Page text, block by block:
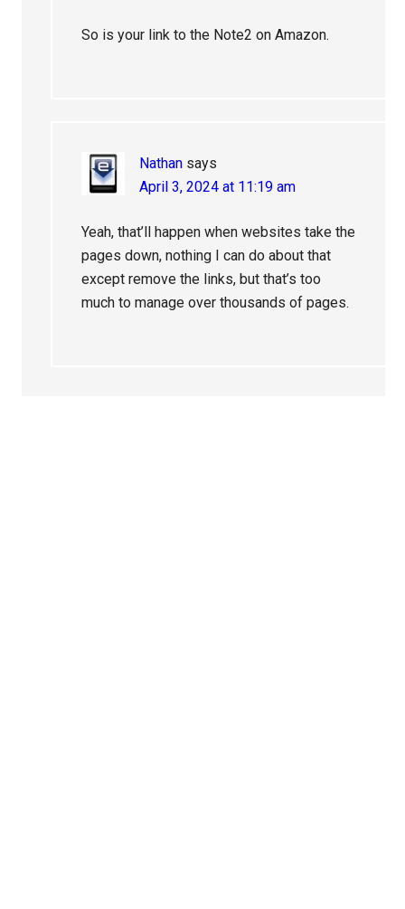
So is your link to the Note2 on Amazon.
Nathan says
April 3, 2024 at 11:19 am
Yeah, that’ll happen when websites take the
pages down, nothing I can do about that
except remove the links, but that’s too
much to manage over thousands of pages.